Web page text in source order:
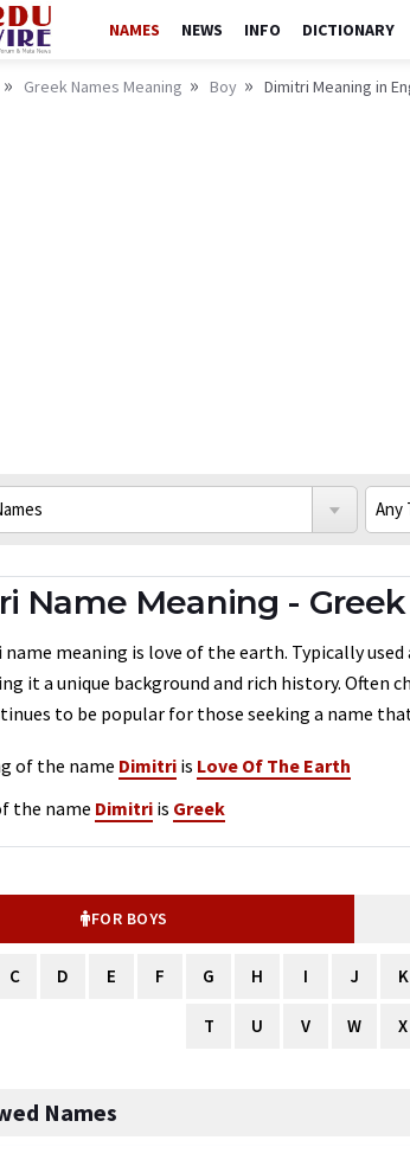
NAMES NEWS INFO DICTIONARY
Greek Names Meaning Boy Dimitri Meaning in
Name Meaning -
meaning is love of the earth. Typically
it a unique background and rich history. Often
to be popular for those seeking a name
of the name Dimitri is Love Of The Earth
the name Dimitri is Greek
FOR BOYS
C D E F G H I J K
T U V W X
Names